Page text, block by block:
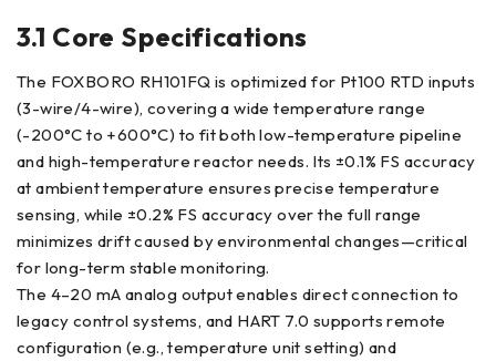
3.1 Core Specifications
The FOXBORO RH101FQ is optimized for Pt100 RTD inputs
(3-wire/4-wire), covering a wide temperature range
(-200°C to +600°C) to fit both low-temperature pipeline
and high-temperature reactor needs. Its ±0.1% FS accuracy
at ambient temperature ensures precise temperature
sensing, while ±0.2% FS accuracy over the full range
minimizes drift caused by environmental changes—critical
for long-term stable monitoring.
The 4–20 mA analog output enables direct connection to
legacy control systems, and HART 7.0 supports remote
configuration (e.g., temperature unit setting) and